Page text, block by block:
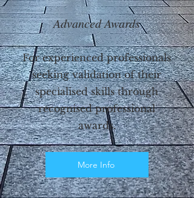
Advanced Awards
For experienced professionals
seeking validation of their
specialised skills through
recognised professional
awards.
More Info